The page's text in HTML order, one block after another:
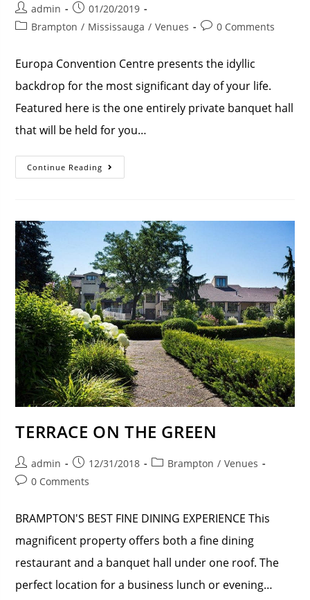
admin
01/20/2019
Brampton / Mississauga / Venues 0 Comments
Europa Convention Centre presents the idyllic
backdrop for the most significant day of your life.
Featured here is the one entirely private banquet hall
that will be held for you…
Continue Reading
TERRACE ON THE GREEN
admin 12/31/2018 Brampton / Venues
0 Comments
BRAMPTON'S BEST FINE DINING EXPERIENCE This
magnificent property offers both a fine dining
restaurant and a banquet hall under one roof. The
perfect location for a business lunch or evening…